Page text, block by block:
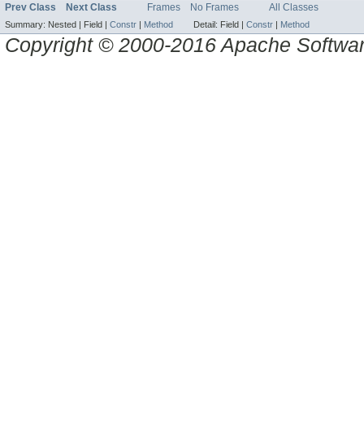
Prev Class Next Class Frames No Frames All Classes
Summary: Nested | Field | Constr | Method Detail: Field | Constr | Method
Copyright © 2000-2016 Apache